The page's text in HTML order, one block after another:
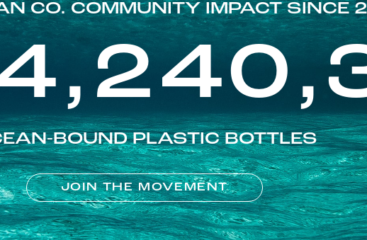
CO. COMMUNITY IMPACT SINCE
BOUND PLASTIC BOTTLES
JOIN THE MOVEMENT